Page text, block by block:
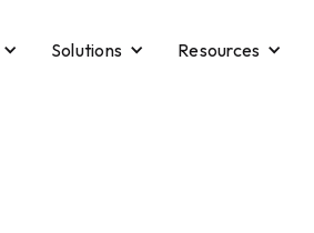
Solutions Resources